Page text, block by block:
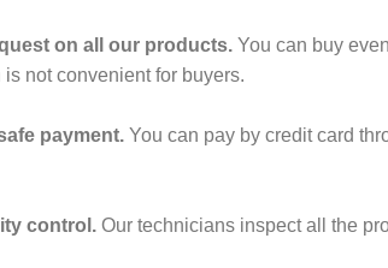
on all our products. You can buy
not convenient for buyers.
payment. You can pay by credit card
control. Our technicians inspect all the